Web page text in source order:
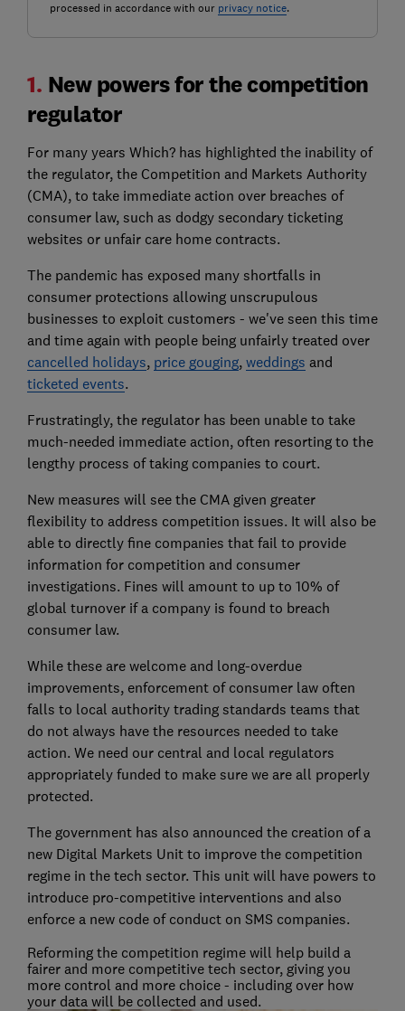
processed in accordance with our privacy notice.
1. New powers for the competition
regulator
For many years Which? has highlighted the inability of
the regulator, the Competition and Markets Authority
(CMA), to take immediate action over breaches of
consumer law, such as dodgy secondary ticketing
websites or unfair care home contracts.
The pandemic has exposed many shortfalls in
consumer protections allowing unscrupulous
businesses to exploit customers - we've seen this time
and time again with people being unfairly treated over
cancelled holidays, price gouging, weddings and
ticketed events.
Frustratingly, the regulator has been unable to take
much-needed immediate action, often resorting to the
lengthy process of taking companies to court.
New measures will see the CMA given greater
flexibility to address competition issues. It will also be
able to directly fine companies that fail to provide
information for competition and consumer
investigations. Fines will amount to up to 10% of
global turnover if a company is found to breach
consumer law.
While these are welcome and long-overdue
improvements, enforcement of consumer law often
falls to local authority trading standards teams that
do not always have the resources needed to take
action. We need our central and local regulators
appropriately funded to make sure we are all properly
protected.
The government has also announced the creation of a
new Digital Markets Unit to improve the competition
regime in the tech sector. This unit will have powers to
introduce pro-competitive interventions and also
enforce a new code of conduct on SMS companies.
Reforming the competition regime will help build a
fairer and more competitive tech sector, giving you
more control and more choice - including over how
your data will be collected and used.